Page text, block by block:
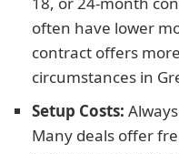
often have lower
contract offers
circumstances in
Setup Costs:
Many deals offer